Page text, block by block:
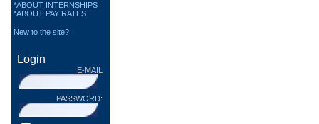
*ABOUT INTERNSHIPS
*ABOUT PAY RATES
New to the site?
Login
E-MAIL
PASSWORD: